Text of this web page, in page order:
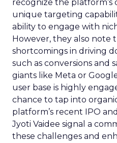
recognize the platform’s
unique targeting
ability to engage with
However, they also note
shortcomings in driving
such as conversions and
giants like Meta or
user base is highly
chance to tap into
platform’s recent IPO
Jyoti Vaidee signal a
these challenges and